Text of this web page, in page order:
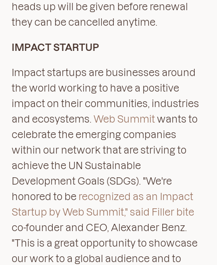
heads up will be given before renewal
they can be cancelled anytime.
IMPACT STARTUP
Impact startups are businesses around
the world working to have a positive
impact on their communities, industries
and ecosystems. Web Summitwants to
celebrate the emerging companies
within our network that are striving to
achieve the UN Sustainable
Development Goals (SDGs). "We're
honored to be recognized as an Impact
Startup by Web Summit," said Filler bite
co-founder and CEO, Alexander Benz.
"This is a great opportunity to showcase
our work to a global audience and to